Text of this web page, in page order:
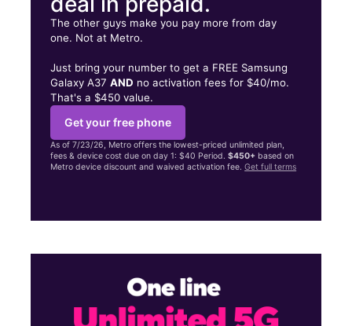
The other guys make you pay more from day
one. Not at Metro.
Just bring your number to get a FREE Samsung
Galaxy A37AND no activation fees for $40/mo.
That's a $450 value.
Get your free phone
As of 7/23/26, Metro offers the lowest-priced unlimited plan,
fees & device cost due on day 1: $40 Period.$450+ based on
Metro device discount and waived activation fee.Get full terms